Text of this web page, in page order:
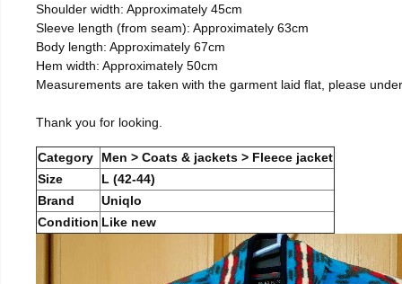
Shoulder width: Approximately 45cm
Sleeve length (from seam): Approximately 63cm
Body length: Approximately 67cm
Hem width: Approximately 50cm
Measurements are taken with the garment laid flat, please
Thank you for looking.
Category
Men > Coats & jackets > Fleece jacket
Size
L (42-44)
Brand
Uniqlo
Condition Like new